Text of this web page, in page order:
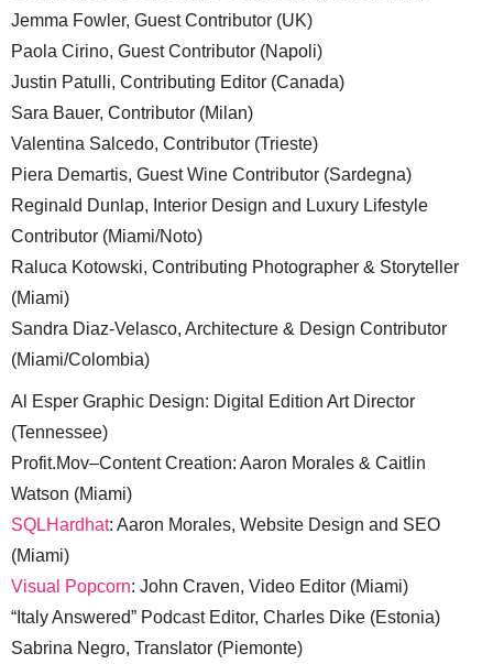
Jemma Fowler, Guest Contributor (UK)
Paola Cirino, Guest Contributor (Napoli)
Justin Patulli, Contributing Editor (Canada)
Sara Bauer, Contributor (Milan)
Valentina Salcedo, Contributor (Trieste)
Piera Demartis, Guest Wine Contributor (Sardegna)
Reginald Dunlap, Interior Design and Luxury Lifestyle
Contributor (Miami/Noto)
Raluca Kotowski, Contributing Photographer & Storyteller
(Miami)
Sandra Diaz-Velasco, Architecture & Design Contributor
(Miami/Colombia)
Al Esper Graphic Design: Digital Edition Art Director
(Tennessee)
Profit.Mov–Content Creation: Aaron Morales & Caitlin
Watson (Miami)
SQLHardhat: Aaron Morales, Website Design and SEO
(Miami)
Visual Popcorn: John Craven, Video Editor (Miami)
“Italy Answered” Podcast Editor, Charles Dike (Estonia)
Sabrina Negro, Translator (Piemonte)